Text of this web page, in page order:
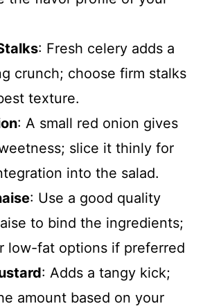
: Fresh celery adds a
crunch; choose firm stalks
texture.
: A small red onion gives
slice it thinly for
into the salad.
: Use a good quality
to bind the ingredients;
low-fat options if preferred
: Adds a tangy kick;
amount based on your